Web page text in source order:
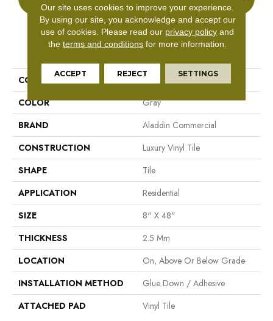
PRODUCT ATTRIBUTES
COLLECTION
Grass Valley 20
COLOR
Gray
BRAND
Aladdin Commercial
CONSTRUCTION
Luxury Vinyl Tile
SHAPE
Tile
APPLICATION
Residential
SIZE
8" X 48"
THICKNESS
2.5 Mm
LOCATION
On, Above Or Below Grade
INSTALLATION METHOD
Glue Down / Adhesive
ATTACHED PAD
Vinyl Tile
Our site uses cookies to improve your experience.
By using our site, you acknowledge and accept our
use of cookies. Please read our privacy policy and
theterms and conditions for more information.
ACCEPT REJECT SETTINGS